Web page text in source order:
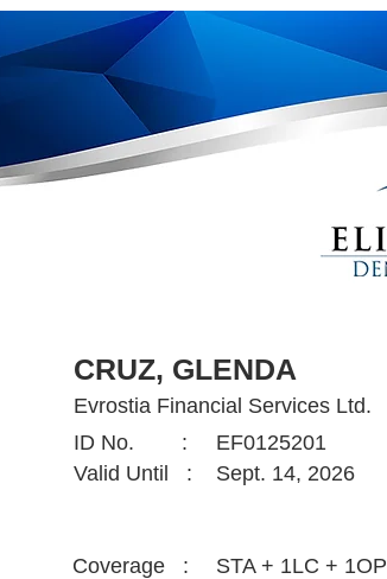
ID No. :
Coverage :
Valid Until :
EF0125201
Sept. 14, 2026
STA + 1LC + 1OP
Evrostia Financial Services Ltd.
CRUZ, GLENDA